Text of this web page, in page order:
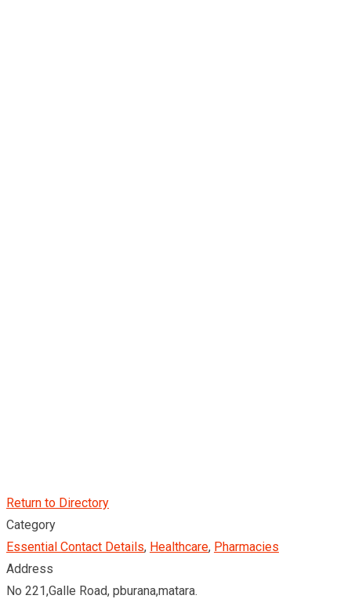
Return to Directory
Category
Essential Contact Details, Healthcare, Pharmacies
Address
No 221,Galle Road, pburana,matara.